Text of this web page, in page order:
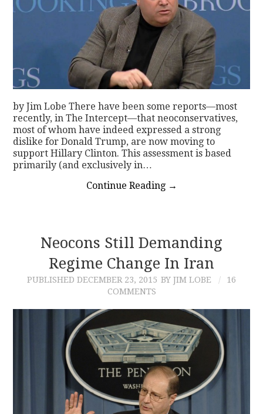
by Jim Lobe There have been some reports—most
recently, in The Intercept—that neoconservatives,
most of whom have indeed expressed a strong
dislike for Donald Trump, are now moving to
support Hillary Clinton. This assessment is based
primarily (and exclusively in…
Continue Reading →
Neocons Still Demanding
Regime Change In Iran
PUBLISHED DECEMBER 23, 2015 BY JIM LOBE
16
COMMENTS